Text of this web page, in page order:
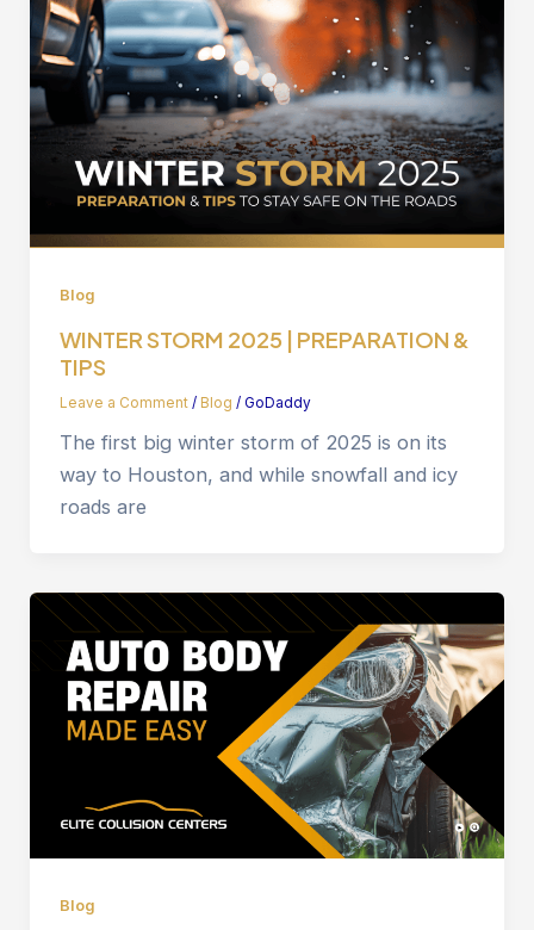
Blog
WINTER STORM 2025 | PREPARATION &
TIPS
Leave a Comment / Blog / GoDaddy
The first big winter storm of 2025 is on its
way to Houston, and while snowfall and icy
roads are
Blog